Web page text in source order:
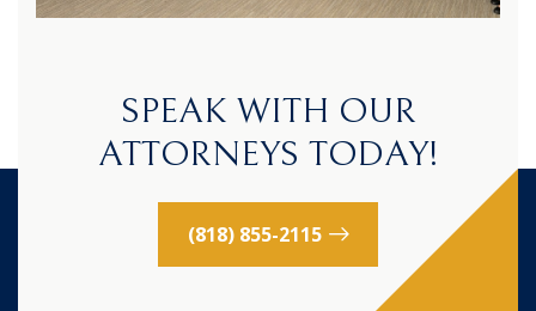
SPEAK WITH OUR
ATTORNEYS TODAY!
(818) 855-2115